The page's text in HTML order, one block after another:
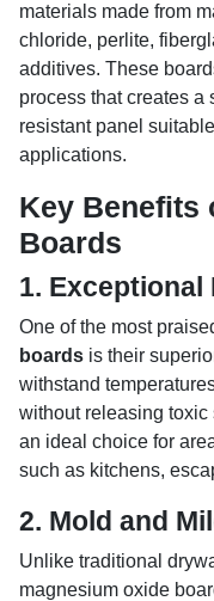
materials made from
chloride, perlite,
additives. These
process that creates
resistant panel
applications.
Key Benefits
Boards
1. Exceptional
One of the most
boards is their
withstand
without releasing toxic
an ideal choice for
such as kitchens,
2. Mold and
Unlike traditional
magnesium oxide